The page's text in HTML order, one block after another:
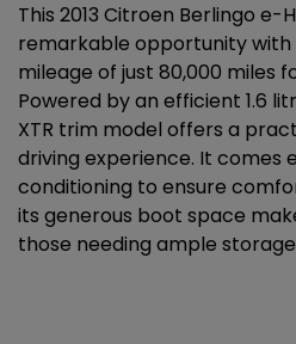
This 2013 Citroen Berlingo e-
remarkable opportunity
mileage of just 80,000 miles
Powered by an efficient 1.6
XTR trim model offers a
driving experience. It comes
conditioning to ensure
its generous boot space
those needing ample